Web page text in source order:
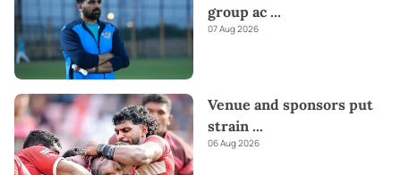
group ac ...
07 Aug 2026
Venue and sponsors put
strain ...
06 Aug 2026